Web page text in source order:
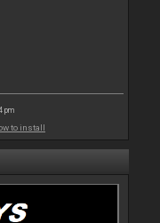
pm
to install